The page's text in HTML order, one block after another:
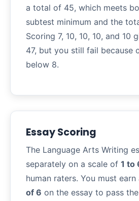
a total of 45, which meets
subtest minimum and the
Scoring 7, 10, 10, 10, and 10
47, but you still fail because
below 8.
Essay Scoring
The Language Arts Writing
separately on a scale of 1 to
human raters. You must
of 6 on the essay to pass